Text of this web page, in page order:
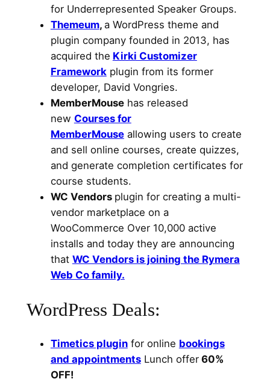
for Underrepresented Speaker Groups.
Themeum, a WordPress theme and
plugin company founded in 2013, has
acquired the Kirki Customizer
Framework plugin from its former
developer, David Vongries.
MemberMousehas released
new Courses for
MemberMouseallowing users to create
and sell online courses, create quizzes,
and generate completion certificates for
course students.
WC Vendors plugin for creating a multi-
vendor marketplace on a
WooCommerce Over 10,000 active
installs and today they are announcing
that WC Vendors is joining the Rymera
Web Co family.
WordPress Deals:
Timetics pluginfor online bookings
and appointmentsLunch offer60%
OFF!